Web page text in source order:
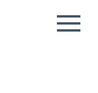
Toggle